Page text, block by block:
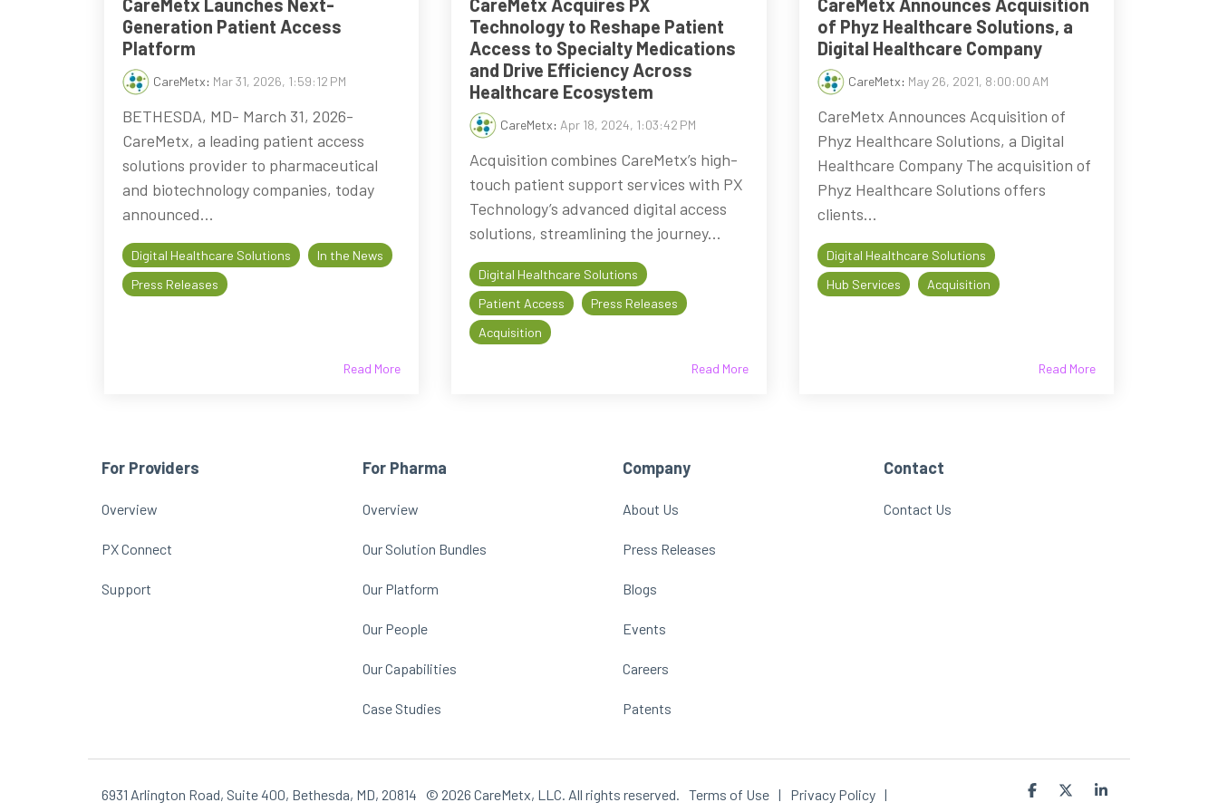
CareMetx Launches Next-
Generation Patient Access
Platform
CareMetx: Mar 31, 2026, 1:59:12 PM
BETHESDA, MD- March 31, 2026-
CareMetx, a leading patient access
solutions provider to pharmaceutical
and biotechnology companies, today
announced...
Digital Healthcare Solutions
In the News
Press Releases
Read More
CareMetx Acquires PX
Technology to Reshape Patient
Access to Specialty Medications
and Drive Efficiency Across
Healthcare Ecosystem
CareMetx: Apr 18, 2024, 1:03:42 PM
Acquisition combines CareMetx’s high-
touch patient support services with PX
Technology’s advanced digital access
solutions, streamlining the journey...
Digital Healthcare Solutions
Patient Access
Press Releases
Acquisition
Read More
CareMetx Announces Acquisition
of Phyz Healthcare Solutions, a
Digital Healthcare Company
CareMetx: May 26, 2021, 8:00:00 AM
CareMetx Announces Acquisition of
Phyz Healthcare Solutions, a Digital
Healthcare Company The acquisition of
Phyz Healthcare Solutions offers
clients...
Digital Healthcare Solutions
Hub Services
Acquisition
Read More
For Providers
Overview
PX Connect
Support
For Pharma
Overview
Our Solution Bundles
Our Platform
Our People
Our Capabilities
Case Studies
Company
About Us
Press Releases
Blogs
Events
Careers
Patents
Contact
Contact Us
6931 Arlington Road, Suite 400, Bethesda, MD, 20814 © 2026 CareMetx, LLC. All rights reserved. Terms of Use | Privacy Policy | Facebook